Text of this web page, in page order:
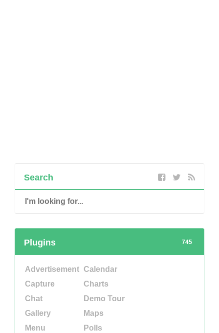
Search
745
Plugins
Advertisement Calendar
Capture
Charts
Chat
Demo Tour
Gallery
Maps
Menu
Polls